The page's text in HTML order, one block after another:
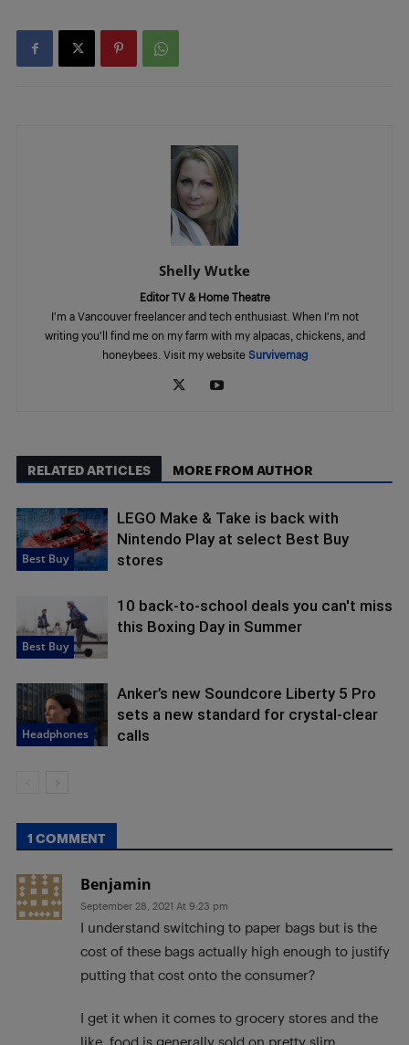
Shelly Wutke
Editor TV & Home Theatre
I'm a Vancouver freelancer and tech enthusiast. When I'm not
writing you'll find me on my farm with my alpacas, chickens, and
honeybees. Visit my website Survivemag
RELATED ARTICLES MORE FROM AUTHOR
Best Buy
LEGO Make & Take is back with
Nintendo Play at select Best Buy
stores
Best Buy
10 back-to-school deals you can't miss
this Boxing Day in Summer
Headphones
Anker’s new Soundcore Liberty 5 Pro
sets a new standard for crystal-clear
calls
1 COMMENT
Benjamin
September 28, 2021 At 9:23 pm
I understand switching to paper bags but is the
cost of these bags actually high enough to justify
putting that cost onto the consumer?
I get it when it comes to grocery stores and the
like, food is generally sold on pretty slim